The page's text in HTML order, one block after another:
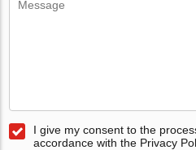
I give my consent to the
accordance with the Privacy